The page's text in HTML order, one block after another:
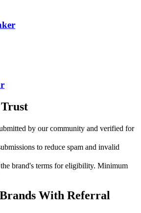
by our community and verified for
to reduce spam and invalid
brand's terms for eligibility. Minimum
Brands With Referral